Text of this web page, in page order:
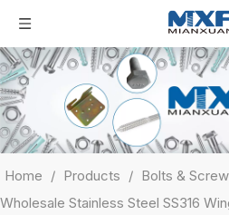
Home / Products / Bolts &
Wholesale Stainless Steel SS316